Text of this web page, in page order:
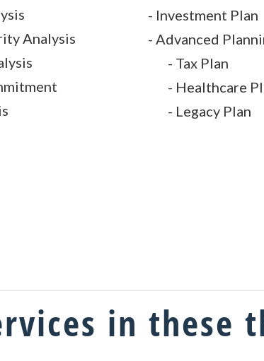
Analysis
- Investment Plan
- Advanced
- Tax Plan
- Healthcare
- Legacy Plan
in these